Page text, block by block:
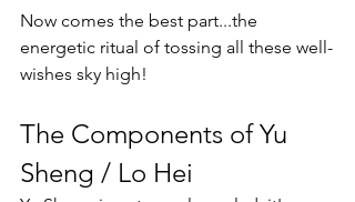
Now comes the best part...the
energetic ritual of tossing all these well-
wishes sky high!
The Components of Yu
Sheng / Lo Hei